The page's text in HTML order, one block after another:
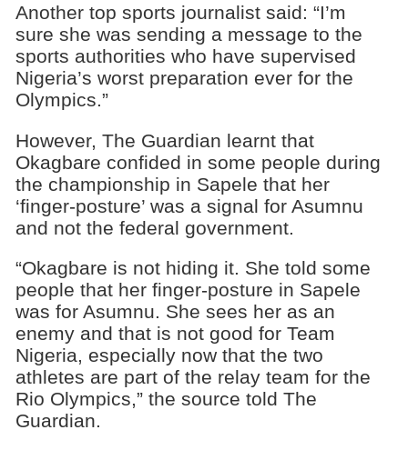
Another top sports journalist said: “I’m
sure she was sending a message to the
sports authorities who have supervised
Nigeria’s worst preparation ever for the
Olympics.”
However, The Guardian learnt that
Okagbare confided in some people during
the championship in Sapele that her
‘finger-posture’ was a signal for Asumnu
and not the federal government.
“Okagbare is not hiding it. She told some
people that her finger-posture in Sapele
was for Asumnu. She sees her as an
enemy and that is not good for Team
Nigeria, especially now that the two
athletes are part of the relay team for the
Rio Olympics,” the source told The
Guardian.